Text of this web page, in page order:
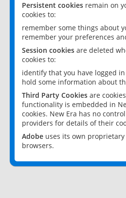
Persistent cookies remain on
cookies to:
remember some things about
remember your preferences
Session cookies are deleted
cookies to:
identify that you have logged
hold some information about
Third Party Cookies are
functionality is embedded in
cookies. New Era has no
providers for details of their
Adobe uses its own proprietary
browsers.